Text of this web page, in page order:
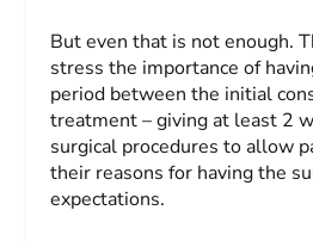
But even that is not enough.
stress the importance of
period between the initial
treatment – giving at least 2
surgical procedures to allow
their reasons for having the
expectations.